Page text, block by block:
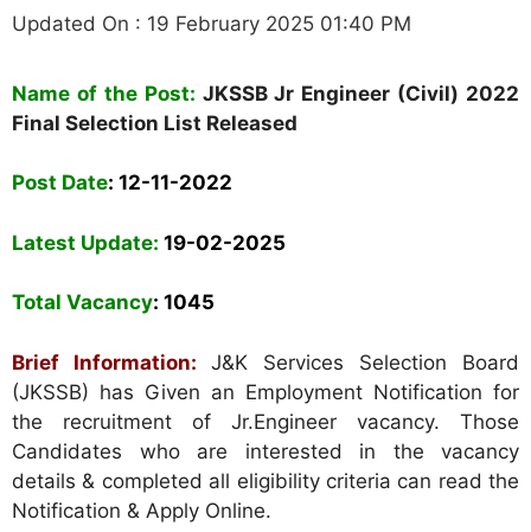
Updated On : 19 February 2025 01:40 PM
Name of the Post: JKSSB Jr Engineer (Civil) 2022
Final Selection List Released
Post Date: 12-11-2022
Latest Update: 19-02-2025
Total Vacancy: 1045
Brief Information: J&K Services Selection Board
(JKSSB) has Given an Employment Notification for
the recruitment of Jr.Engineer vacancy. Those
Candidates who are interested in the vacancy
details & completed all eligibility criteria can read the
Notification & Apply Online.